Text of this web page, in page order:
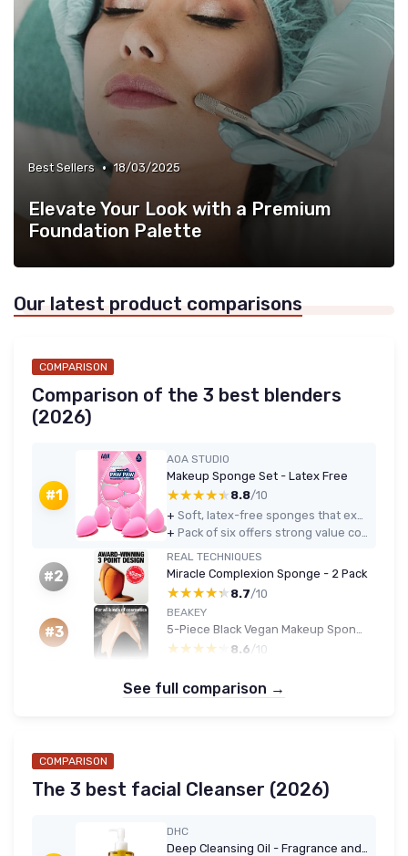
Best Sellers • 18/03/2025
Elevate Your Look with a Premium
Foundation Palette
Our latest product comparisons
COMPARISON
Comparison of the 3 best blenders
(2026)
#1
AOA STUDIO
Makeup Sponge Set - Latex Free
★★★★★
★★★★★ 8.8/10
+
+
#2
REAL TECHNIQUES
Miracle Complexion Sponge - 2 Pack
★★★★★
★★★★★ 8.7/10
#3
BEAKEY
5-Piece Black Vegan Makeup Sponge Set
★★★★★
★★★★★ 8.6 /10
See full comparison →
COMPARISON
The 3 best facial Cleanser (2026)
DHC